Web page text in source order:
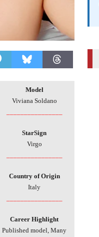
Model
Viviana Soldano
StarSign
Virgo
Country of Origin
Italy
Career Highlight
Published model, Many